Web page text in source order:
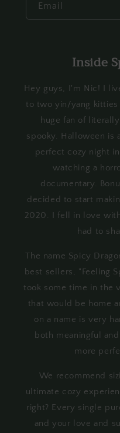
Email
Inside
Hey guys, I'm Nic! I
to two yin/yang kitties
huge fan of
spooky. Halloween is
perfect cozy night
watching a
documentary.
decided to start
2020. I fell in love
had to
The name Spicy
best sellers, "Feeling
took some time in the
that would be home
on a name is very
both meaningful
more
We recommend
ultimate cozy
right? Every single
and your love and